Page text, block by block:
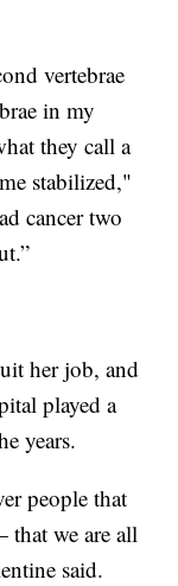
vertebrae
in my
they call a
stabilized,"
cancer two
her job, and
played a
years.
people that
that we are all
said.